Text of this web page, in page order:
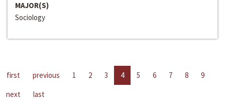
MAJOR(S)
Sociology
first previous 1 2 3 4 5 6 7 8
9
next
last